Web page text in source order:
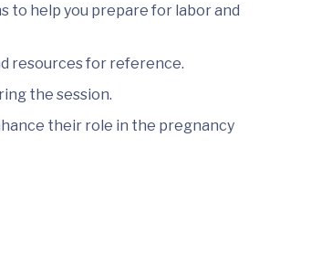
to help you prepare for labor and
resources for reference.
the session.
their role in the pregnancy